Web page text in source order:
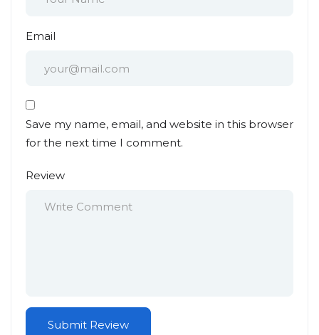
Email
Save my name, email, and website in this browser
for the next time I comment.
Review